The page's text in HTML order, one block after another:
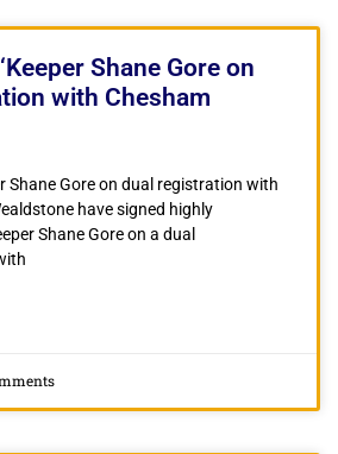
Shane Gore on
with Chesham
Shane Gore on dual registration with
have signed highly
Shane Gore on a dual